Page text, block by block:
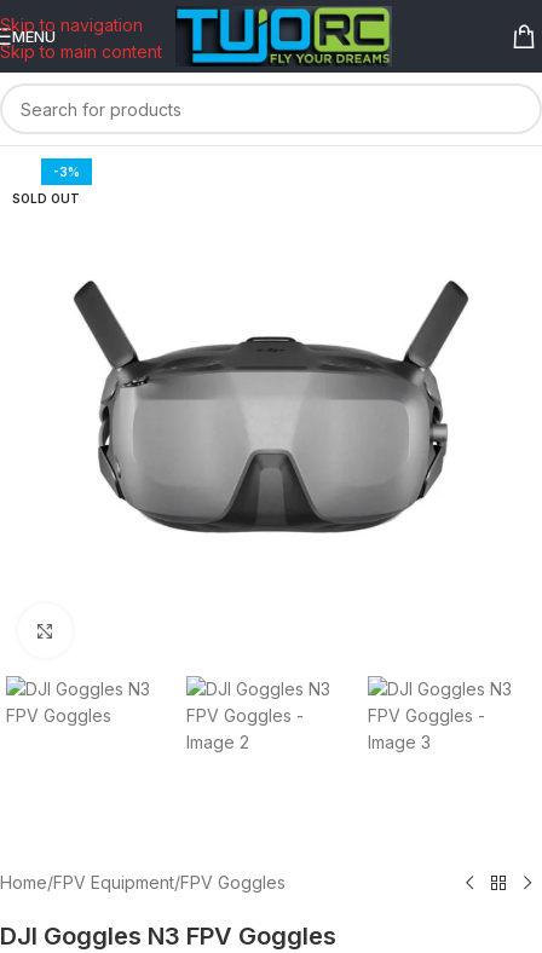
Skip to navigation
Skip to main content
MENU
-3%
SOLD OUT
Home/FPV Equipment/FPV Goggles
DJI Goggles N3 FPV Goggles